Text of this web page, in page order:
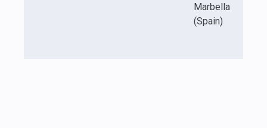
Marbella
(Spain)